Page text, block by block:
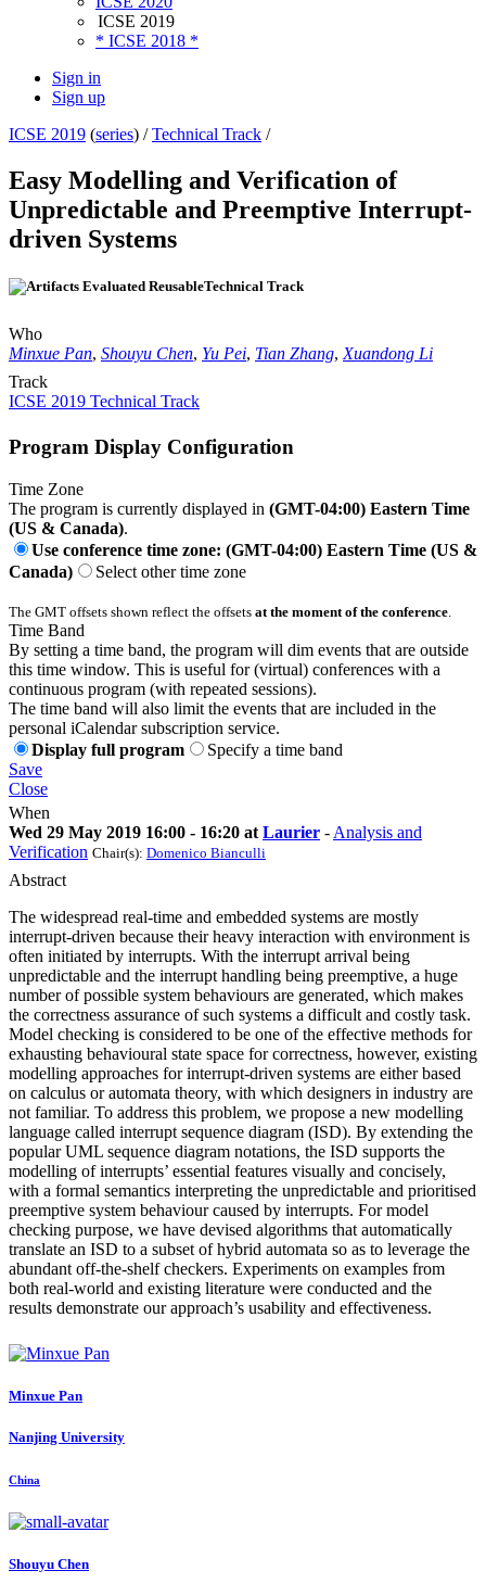
ICSE 2019
* ICSE 2018 *
Sign in
Sign up
ICSE 2019 (series) /Technical Track /
Easy Modelling and Verification of
Unpredictable and Preemptive Interrupt-
driven Systems
Technical Track
Who
Minxue Pan, Shouyu Chen, Yu Pei, Tian Zhang, Xuandong Li
Track
ICSE 2019 Technical Track
Program Display Configuration
Time Zone
The program is currently displayed in (GMT-04:00) Eastern Time
(US & Canada).
Use conference time zone: (GMT-04:00) Eastern Time (US &
Canada)
Select other time zone
The GMT offsets shown reflect the offsets at the moment of the conference.
Time Band
By setting a time band, the program will dim events that are outside
this time window. This is useful for (virtual) conferences with a
continuous program (with repeated sessions).
The time band will also limit the events that are included in the
personal iCalendar subscription service.
Display full program
Specify a time band
Save
Close
When
Wed 29 May 2019 16:00 - 16:20 at Laurier - Analysis and
Verification Chair(s): Domenico Bianculli
Abstract
The widespread real-time and embedded systems are mostly
interrupt-driven because their heavy interaction with environment is
often initiated by interrupts. With the interrupt arrival being
unpredictable and the interrupt handling being preemptive, a huge
number of possible system behaviours are generated, which makes
the correctness assurance of such systems a difficult and costly task.
Model checking is considered to be one of the effective methods for
exhausting behavioural state space for correctness, however, existing
modelling approaches for interrupt-driven systems are either based
on calculus or automata theory, with which designers in industry are
not familiar. To address this problem, we propose a new modelling
language called interrupt sequence diagram (ISD). By extending the
popular UML sequence diagram notations, the ISD supports the
modelling of interrupts’ essential features visually and concisely,
with a formal semantics interpreting the unpredictable and prioritised
preemptive system behaviour caused by interrupts. For model
checking purpose, we have devised algorithms that automatically
translate an ISD to a subset of hybrid automata so as to leverage the
abundant off-the-shelf checkers. Experiments on examples from
both real-world and existing literature were conducted and the
results demonstrate our approach’s usability and effectiveness.
Minxue Pan
Nanjing University
China
Shouyu Chen